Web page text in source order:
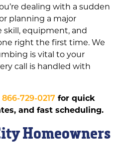
dealing with a sudden
planning a major
skill, equipment, and
right the first time. We
is vital to your
call is handled with
866-729-0217 for quick
and fast scheduling.
Homeowners